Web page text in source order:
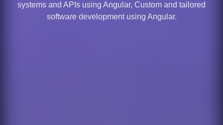
systems and APIs using Angular, Custom and tailored
software development using Angular.